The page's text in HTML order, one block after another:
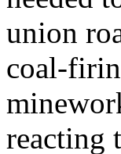
union
coal-
reacting